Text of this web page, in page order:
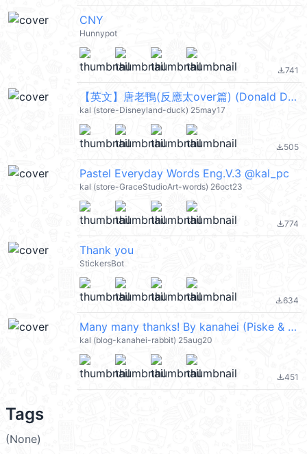
CNY
Hunnypot
file_download741
【英文】唐老鴨(反應太over篇) (Donald Duck) @kal_pc
kal (store-Disneyland-duck) 25may17
file_download505
Pastel Everyday Words Eng.V.3 @kal_pc
kal (store-GraceStudioArt-words) 26oct23
file_download774
Thank you
StickersBot
file_download634
Many many thanks! By kanahei (Piske & Usagi) @kal_pc
kal (blog-kanahei-rabbit) 25aug20
file_download451
Tags
(None)